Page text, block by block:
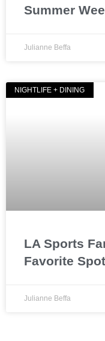
Summer
Julianne Beffa
NIGHTLIFE + DINING
LA Sports
Favorite
Julianne Beffa